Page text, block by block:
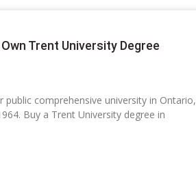
Trent University Degree
public comprehensive university in Ontario,
Buy a Trent University degree in